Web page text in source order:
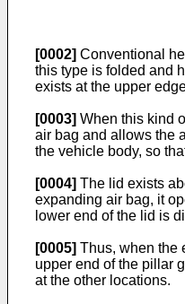
[0002] Conventional
this type is folded and
exists at the upper
[0003] When this kind
air bag and allows the
the vehicle body, so
[0004] The lid exists
expanding air bag, it
lower end of the lid is
[0005] Thus, when the
upper end of the pillar
at the other locations.